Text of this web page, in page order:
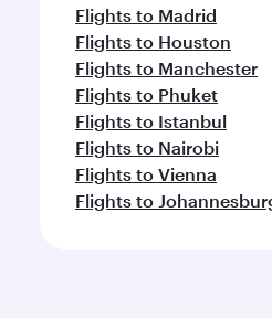
Flights to Madrid
Flights to Houston
Flights to Manchester
Flights to Phuket
Flights to Istanbul
Flights to Nairobi
Flights to Vienna
Flights to